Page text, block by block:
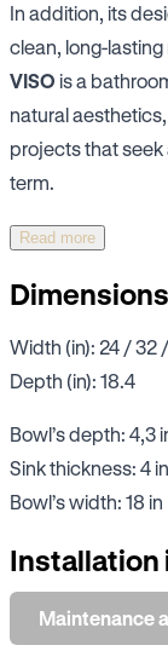
In addition, its
clean, long-lasting
VISO is a
natural
projects that seek
term.
Read more
Dimensions
Width (in): 24 / 32
Depth (in): 18.4
Bowl’s depth: 4,3
Sink thickness: 4 in
Bowl’s width: 18 in
Maintenance